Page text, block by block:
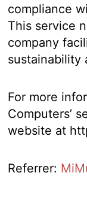
compliance
This service
company
sustainability
For more
Computers’
website at
Referrer: